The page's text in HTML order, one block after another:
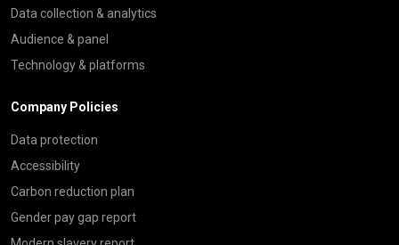
Data collection & analytics
Audience & panel
Technology & platforms
Company Policies
Data protection
Accessibility
Carbon reduction plan
Gender pay gap report